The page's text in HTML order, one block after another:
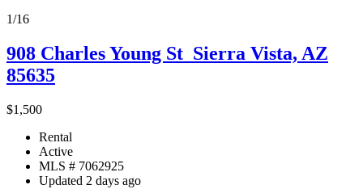
1/16
908 Charles Young St Sierra Vista, AZ
85635
$1,500
Rental
Active
MLS # 7062925
Updated 2 days ago